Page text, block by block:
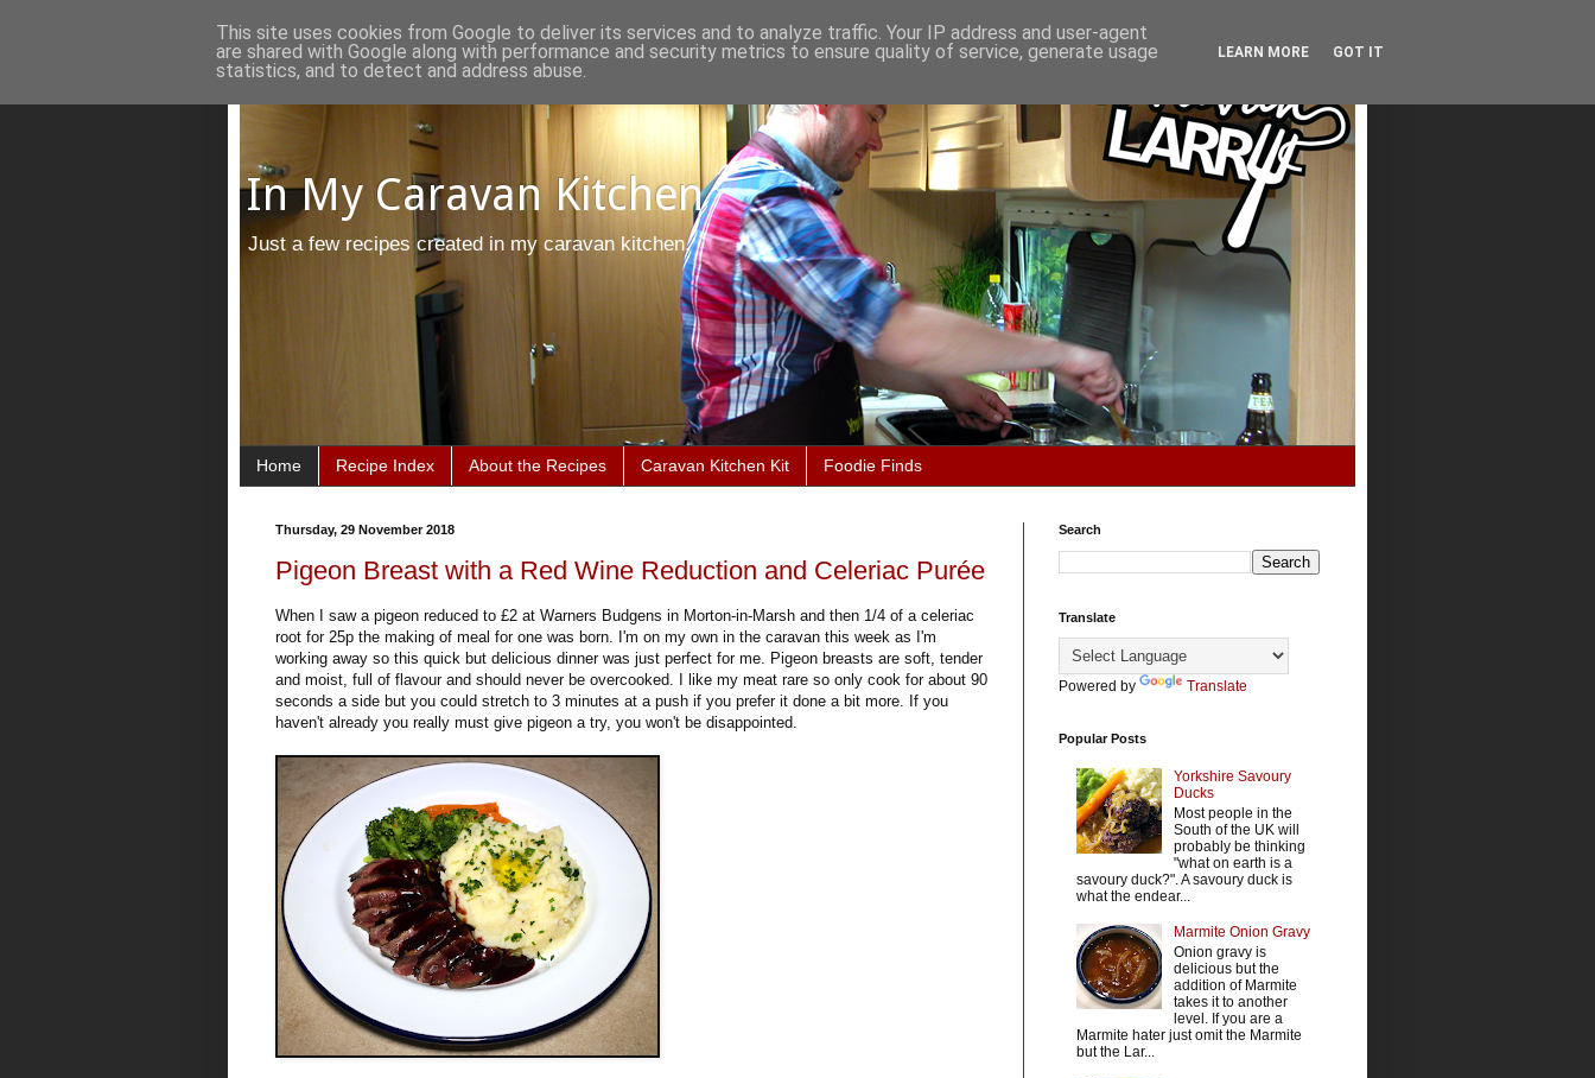
In My Caravan Kitchen
Just a few recipes created in my caravan kitchen.
Home Recipe Index About the Recipes Caravan Kitchen Kit Foodie Finds
Thursday, 29 November 2018
Pigeon Breast with a Red Wine Reduction and Celeriac Purée
When I saw a pigeon reduced to £2 at Warners Budgens in Morton-in-Marsh and then 1/4 of a celeriac
root for 25p the making of meal for one was born. I'm on my own in the caravan this week as I'm
working away so this quick but delicious dinner was just perfect for me. Pigeon breasts are soft, tender
and moist, full of flavour and should never be overcooked. I like my meat rare so only cook for about 90
seconds a side but you could stretch to 3 minutes at a push if you prefer it done a bit more. If you
haven't already you really must give pigeon a try, you won't be disappointed.
Search
Translate
Powered by Translate
Popular Posts
Yorkshire Savoury
Ducks
Most people in the
South of the UK will
probably be thinking
"what on earth is a
savoury duck?". A savoury duck is
what the endear...
Marmite Onion Gravy
Onion gravy is
delicious but the
addition of Marmite
takes it to another
level. If you are a
Marmite hater just omit the Marmite
but the Lar...
This site uses cookies from Google to deliver its services and to analyze traffic. Your IP address and user-agent
are shared with Google along with performance and security metrics to ensure quality of service, generate usage
statistics, and to detect and address abuse.
LEARN MORE GOT IT